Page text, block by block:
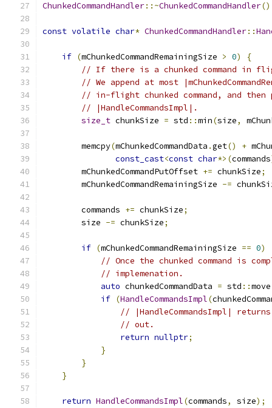
ChunkedCommandHandler::~ChunkedCommandHandler()
const volatile char* ChunkedCommandHandler::
if (mChunkedCommandRemainingSize > 0)
{
// If there is a chunked command in
// We append at most
// in-flight chunked command, and
// |HandleCommandsImpl|.
size_t chunkSize = std ::min(size,
        memcpy
(mChunkedCommandData .get() +
const_cast<const char*>(commands
        mChunkedCommandPutOffset
+= chunkSize;
        mChunkedCommandRemainingSize
-=
        commands
+= chunkSize;
        size
-= chunkSize;
if (mChunkedCommandRemainingSize == 0)
// Once the chunked command is
// implemenation.
auto chunkedCommandData = std ::move
if (HandleCommandsImpl(
// |HandleCommandsImpl|
// out.
return nullptr;
}
}
}
return HandleCommandsImpl(commands, size);